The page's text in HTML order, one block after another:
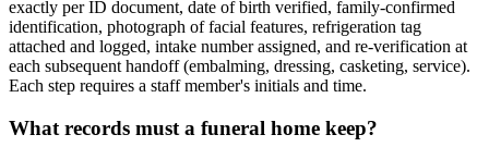
exactly per ID document, date of birth verified, family-confirmed
identification, photograph of facial features, refrigeration tag
attached and logged, intake number assigned, and re-verification at
each subsequent handoff (embalming, dressing, casketing, service).
Each step requires a staff member's initials and time.
What records must a funeral home keep?